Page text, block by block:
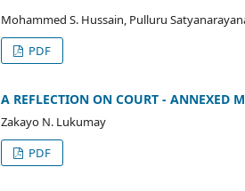
Mohammed S. Hussain, Pulluru
PDF
A REFLECTION ON COURT - ANNEXED
Zakayo N. Lukumay
PDF